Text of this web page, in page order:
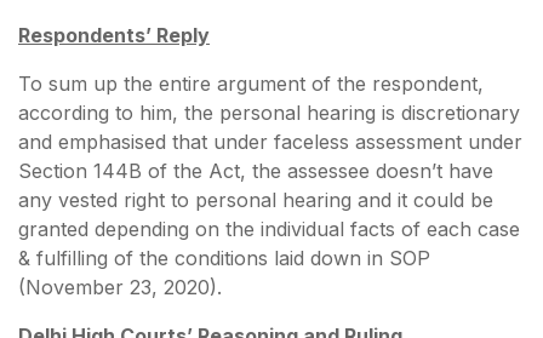
Respondents’ Reply
To sum up the entire argument of the respondent,
according to him, the personal hearing is discretionary
and emphasised that under faceless assessment under
Section 144B of the Act, the assessee doesn’t have
any vested right to personal hearing and it could be
granted depending on the individual facts of each case
& fulfilling of the conditions laid down in SOP
(November 23, 2020).